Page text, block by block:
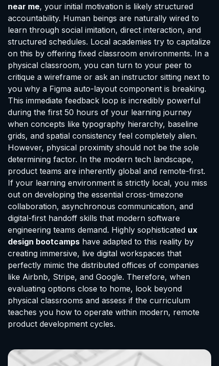
near me, your initial motivation is likely structured
accountability. Human beings are naturally wired to
learn through social imitation, direct interaction, and
structured schedules. Local academies try to capitalize
on this by offering fixed classroom environments. In a
physical classroom, you can turn to your peer to
critique a wireframe or ask an instructor sitting next to
you why a Figma auto-layout component is breaking.
This immediate feedback loop is incredibly powerful
during the first 50 hours of your learning journey
when concepts like typography hierarchy, baseline
grids, and spatial consistency feel completely alien.
However, physical proximity should not be the sole
determining factor. In the modern tech landscape,
product teams are inherently global and remote-first.
If your learning environment is strictly local, you miss
out on developing the essential cross-timezone
collaboration, asynchronous communication, and
digital-first handoff skills that modern software
engineering teams demand. Highly sophisticated ux
design bootcamps have adapted to this reality by
creating immersive, live digital workspaces that
perfectly mimic the distributed offices of companies
like Airbnb, Stripe, and Google. Therefore, when
evaluating options close to home, look beyond
physical classrooms and assess if the curriculum
teaches you how to operate within modern, remote
product development cycles.